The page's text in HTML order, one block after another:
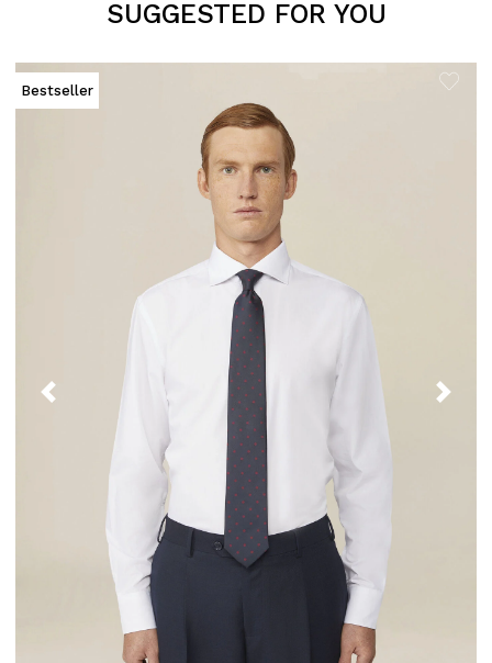
SUGGESTED FOR YOU
Bestseller